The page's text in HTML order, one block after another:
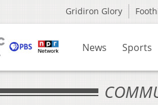
Gridiron Glory
News Sports